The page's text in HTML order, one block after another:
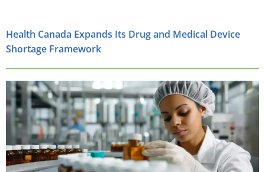
Health Canada Expands Its Drug and Medical Device
Shortage Framework